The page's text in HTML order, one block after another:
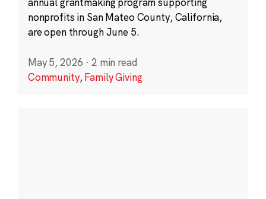
nonprofits in San Mateo County, California,
are open through June 5.
May 5, 2026 · 2 min read
Community,Family Giving